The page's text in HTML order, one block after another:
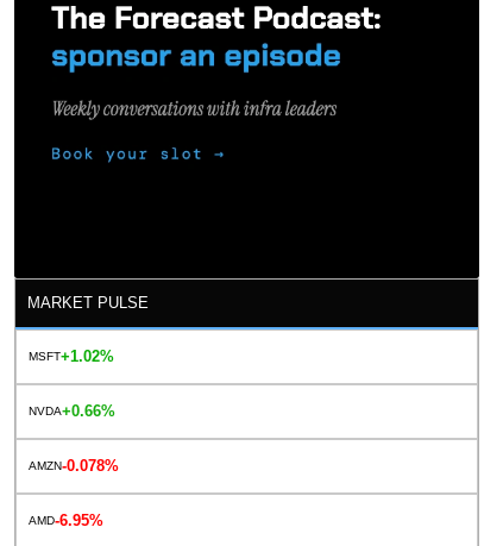
MARKET PULSE
MSFT+1.02%
NVDA+0.66%
AMZN-0.078%
AMD-6.95%